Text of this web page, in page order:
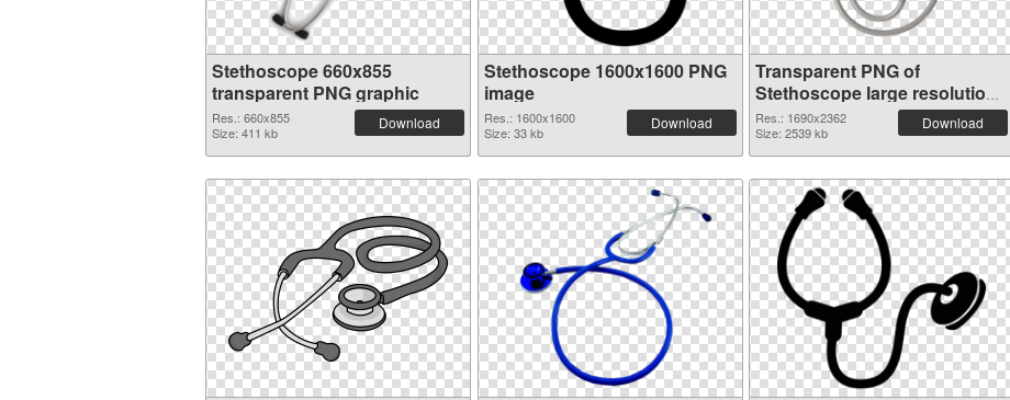
Stethoscope 660x855
transparent PNG graphic
Res.: 660x855
Size: 411 kb
Download
Stethoscope 1600x1600 PNG
image
Res.: 1600x1600
Size: 33 kb
Download
Transparent PNG of
Stethoscope large resolution
1690x2362
Res.: 1690x2362
Size: 2539 kb
Download